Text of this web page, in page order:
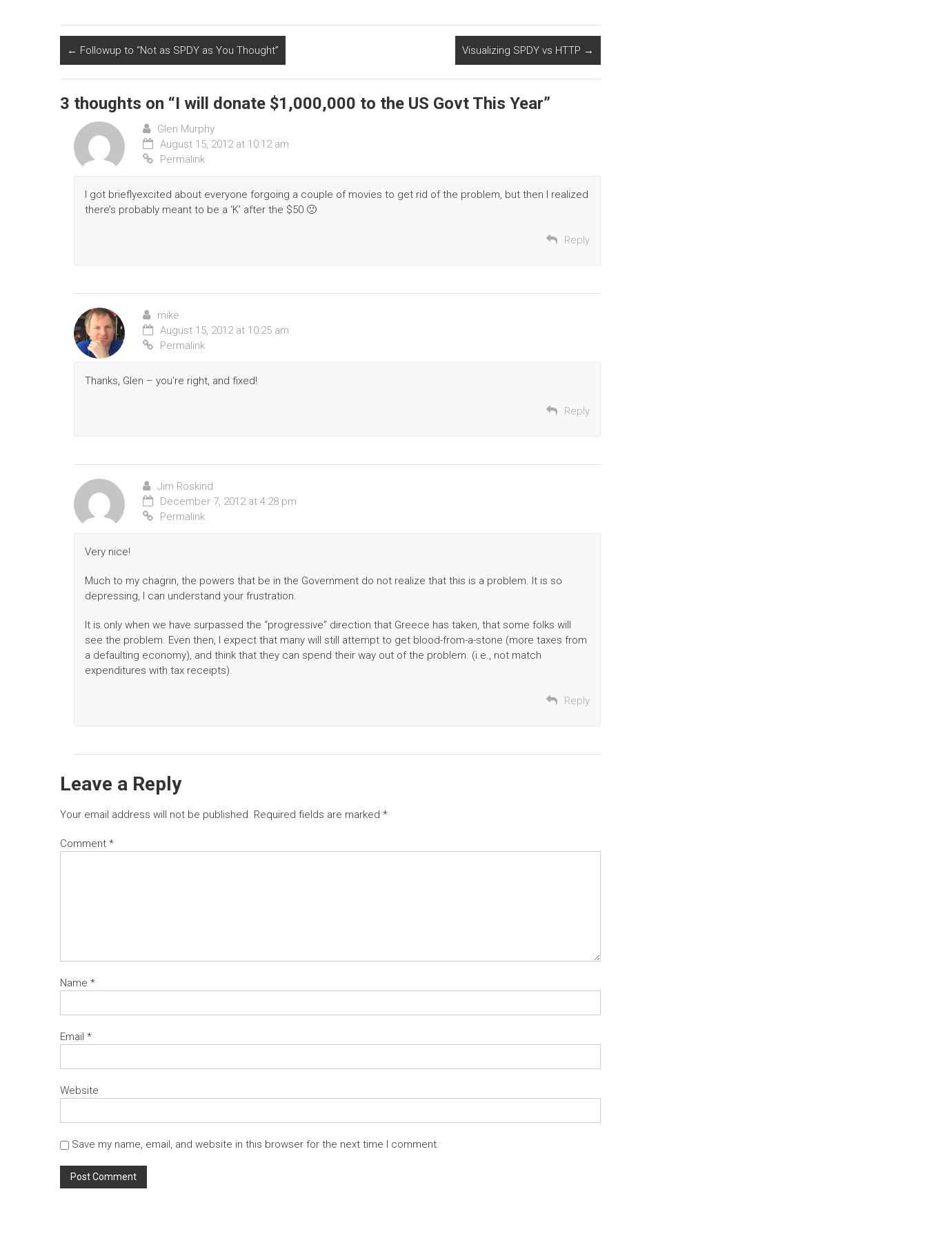
← Followup to “Not as SPDY as You Thought” Visualizing SPDY vs HTTP →
3 thoughts on “I will donate $1,000,000 to the US Govt This Year”
Glen Murphy
August 15, 2012 at 10:12 am
Permalink
I got brieflyexcited about everyone forgoing a couple of movies to get rid of the problem, but then I realized
there’s probably meant to be a ‘K’ after the $50 🙁
Reply
mike
August 15, 2012 at 10:25 am
Permalink
Thanks, Glen – you’re right, and fixed!
Reply
Jim Roskind
December 7, 2012 at 4:28 pm
Permalink
Very nice!
Much to my chagrin, the powers that be in the Government do not realize that this is a problem. It is so
depressing, I can understand your frustration.
It is only when we have surpassed the “progressive” direction that Greece has taken, that some folks will
see the problem. Even then, I expect that many will still attempt to get blood-from-a-stone (more taxes from
a defaulting economy), and think that they can spend their way out of the problem. (i.e., not match
expenditures with tax receipts).
Reply
Leave a Reply
Your email address will not be published. Required fields are marked *
Comment *
Name *
Email *
Website
Save my name, email, and website in this browser for the next time I comment.